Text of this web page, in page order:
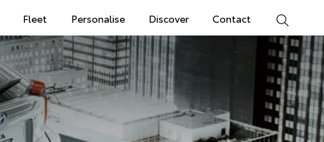
Fleet Personalise Discover Contact